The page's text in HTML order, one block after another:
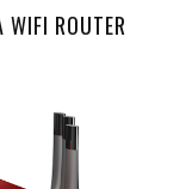
ROUTER